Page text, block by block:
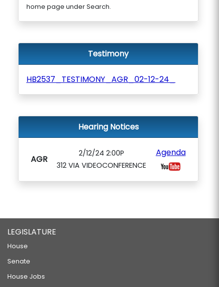
home page under Search.
Testimony
HB2537_TESTIMONY_AGR_02-12-24_
Hearing Notices
AGR
2/12/24 2:00P
312 VIA VIDEOCONFERENCE
Agenda
LEGISLATURE
House
Senate
House Jobs